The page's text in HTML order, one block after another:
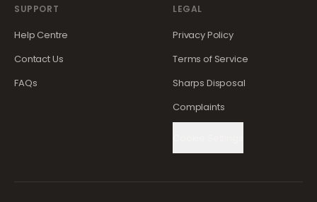
SUPPORT
Help Centre
Contact Us
FAQs
LEGAL
Privacy Policy
Terms of Service
Sharps Disposal
Complaints